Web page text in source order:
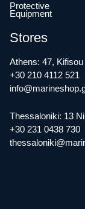
Protective
Equipment
Stores
Athens: 47,
+30 210 4112 521
Thessaloniki: 13
+30 231 0438 730